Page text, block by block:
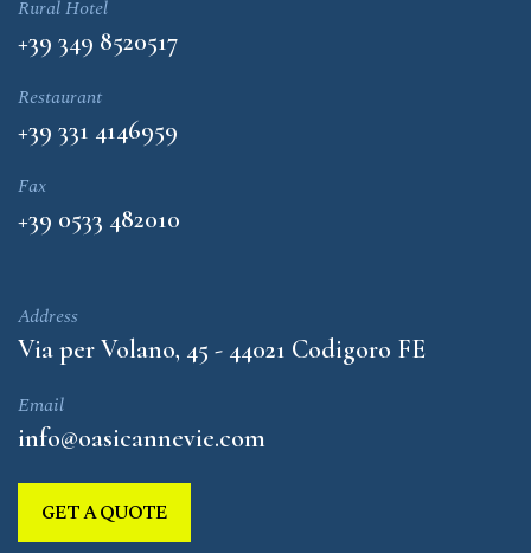
Rural Hotel
+39 349 8520517
Restaurant
+39 331 4146959
Fax
+39 0533 482010
Address
Via per Volano, 45 - 44021 Codigoro FE
Email
info@oasicannevie.com
GET A QUOTE